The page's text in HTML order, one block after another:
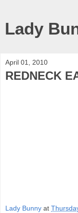
Lady
April 01, 2010
REDNECK
Lady Bunny at